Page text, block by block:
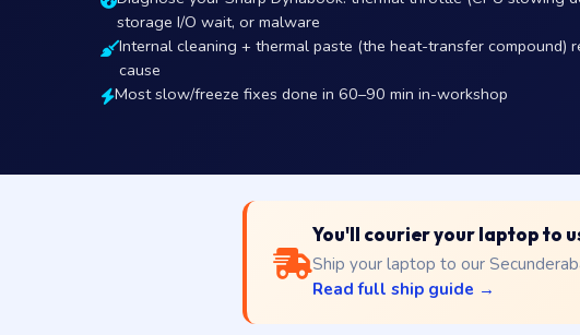
storage I/O wait, or malware
Internal cleaning + thermal paste (the heat-transfer compound)
cause
Most slow/freeze fixes done in 60–90 min in-workshop
You'll courier your laptop to
Ship your laptop to our
Read full ship guide →